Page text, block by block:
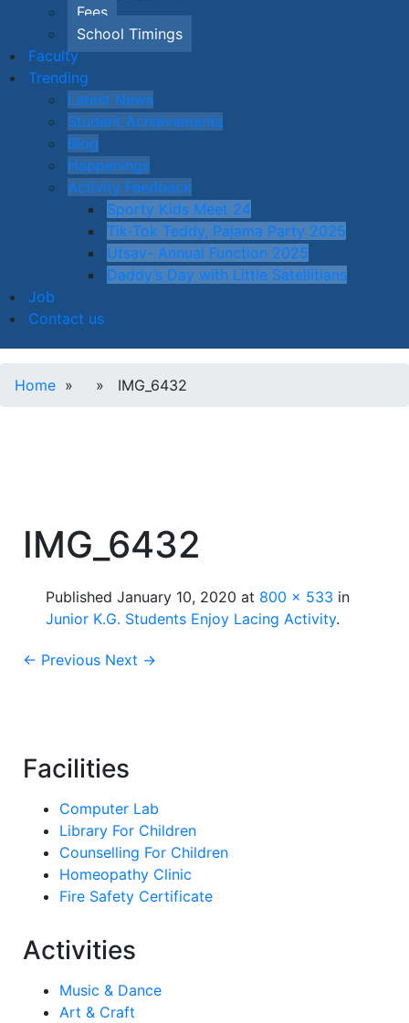
Fees
School Timings
Faculty
Trending
Latest News
Student Achievements
Blog
Happenings
Activity Feedback
Sporty Kids Meet 24
Tik-Tok Teddy, Pajama Party 2025
Utsav- Annual Function 2025
Daddy’s Day with Little Satellitians
Job
Contact us
Home » » IMG_6432
IMG_6432
Published January 10, 2020 at 800 × 533 in
Junior K.G. Students Enjoy Lacing Activity.
← Previous Next →
Facilities
Computer Lab
Library For Children
Counselling For Children
Homeopathy Clinic
Fire Safety Certificate
Activities
Music & Dance
Art & Craft